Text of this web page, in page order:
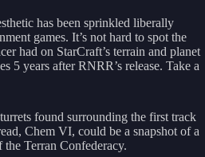
has been sprinkled liberally
games. It’s not hard to spot the
had on StarCraft’s terrain and planet
5 years after RNRR’s release. Take a
found surrounding the first track
Chem VI, could be a snapshot of a
the Terran Confederacy.